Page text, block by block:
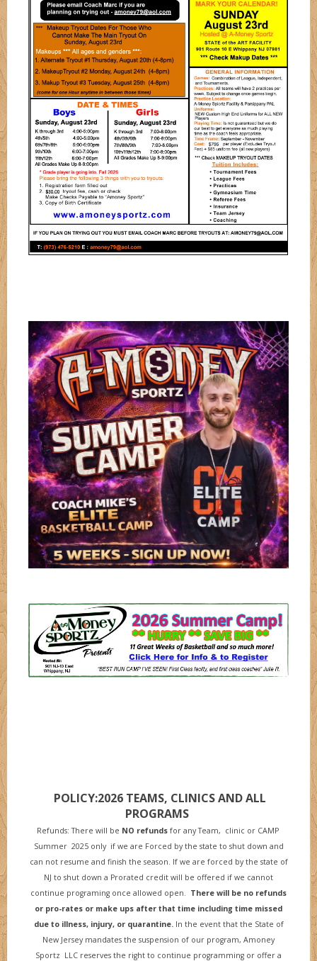
POLICY:2026 TEAMS, CLINICS AND ALL
PROGRAMS
Refunds: There will be NO refundsfor any Team, clinic or CAMP
Summer 2025 only if we are Forced by the state to shut down and
can not resume and finish the season. If we are forced by the state of
NJ to shut down a Prorated credit will be offered if we cannot
continue programing once allowed open. There will be no refunds
or pro-rates or make ups after that time including time missed
due to illness, injury, or quarantine. In the event that the State of
New Jersey mandates the suspension of our program, Amoney
Sportz LLC reserves the right to continue programming or offer a